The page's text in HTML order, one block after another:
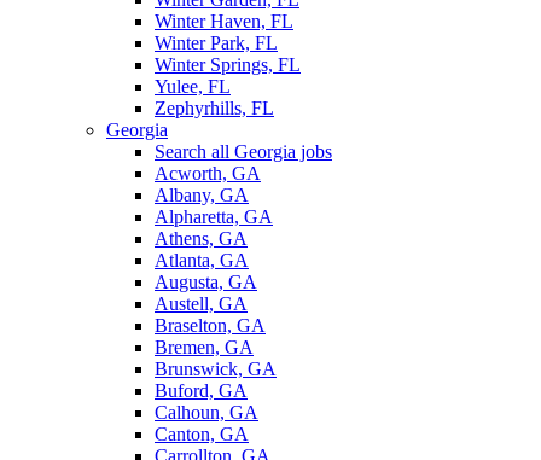
Winter Haven, FL
Winter Park, FL
Winter Springs, FL
Yulee, FL
Zephyrhills, FL
Georgia
Search all Georgia jobs
Acworth, GA
Albany, GA
Alpharetta, GA
Athens, GA
Atlanta, GA
Augusta, GA
Austell, GA
Braselton, GA
Bremen, GA
Brunswick, GA
Buford, GA
Calhoun, GA
Canton, GA
Carrollton, GA